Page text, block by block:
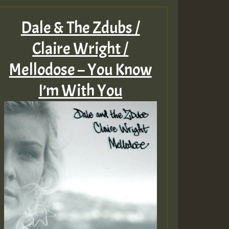
Dale & The Zdubs /
Claire Wright /
Mellodose – You Know
I’m With You